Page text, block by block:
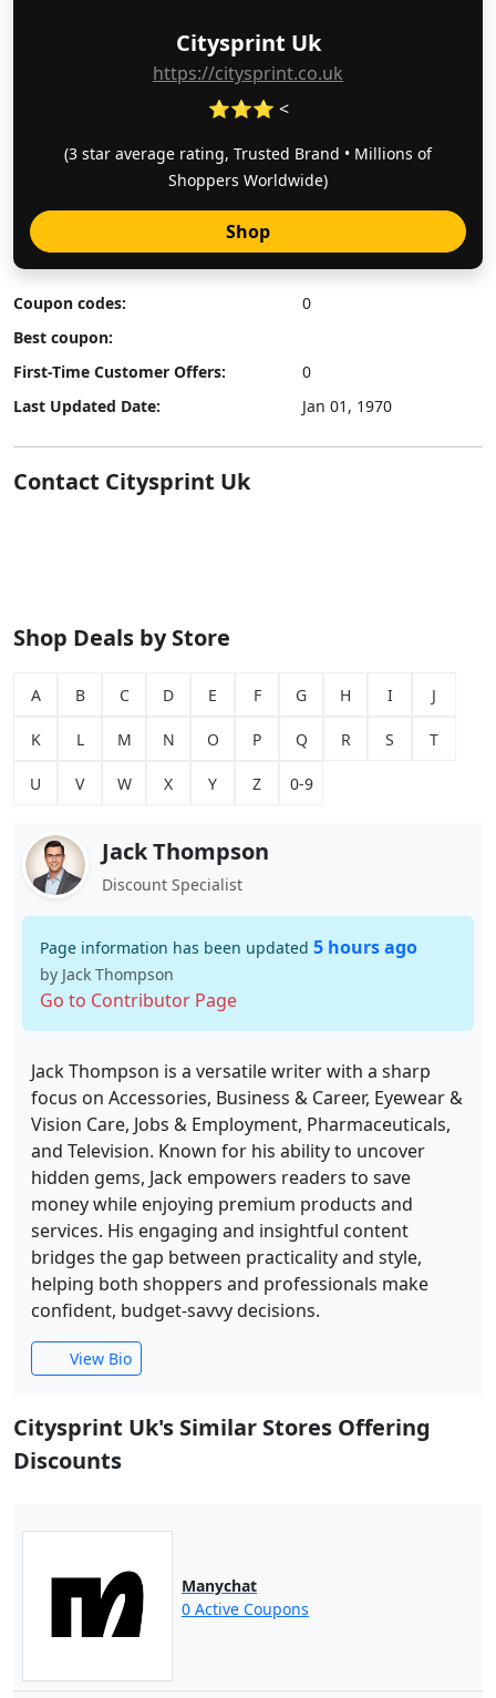
Citysprint Uk
https://citysprint.co.uk
⭐⭐⭐ <
(3 star average rating, Trusted Brand • Millions of
Shoppers Worldwide)
Shop
Coupon codes:
0
Best coupon:
First-Time Customer Offers:
0
Last Updated Date:
Jan 01, 1970
Contact Citysprint Uk
Shop Deals by Store
A B C D E F G H I J
K L M N O P Q R S T
U V W X Y Z 0-9
Jack Thompson
Discount Specialist
Page information has been updated 5 hours ago
by Jack Thompson
Go to Contributor Page
Jack Thompson is a versatile writer with a sharp
focus on Accessories, Business & Career, Eyewear &
Vision Care, Jobs & Employment, Pharmaceuticals,
and Television. Known for his ability to uncover
hidden gems, Jack empowers readers to save
money while enjoying premium products and
services. His engaging and insightful content
bridges the gap between practicality and style,
helping both shoppers and professionals make
confident, budget-savvy decisions.
View Bio
Citysprint Uk's Similar Stores Offering
Discounts
Manychat
0 Active Coupons